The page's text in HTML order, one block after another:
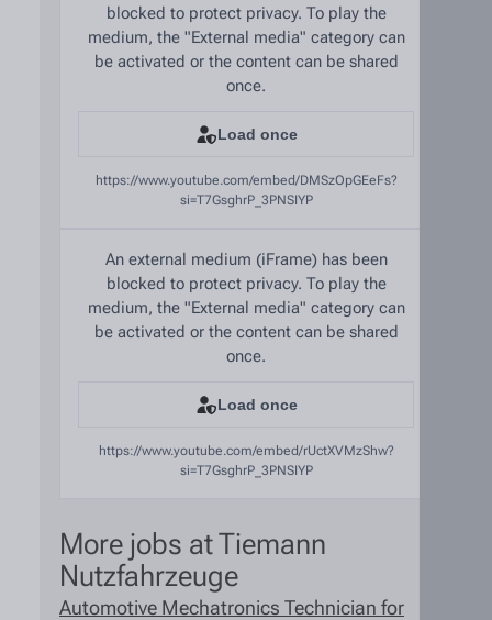
blocked to protect privacy. To play the
medium, the "External media" category can
be activated or the content can be shared
once.
Load once
https://www.youtube.com/embed/DMSzOpGEeFs?
si=T7GsghrP_3PNSIYP
An external medium (iFrame) has been
blocked to protect privacy. To play the
medium, the "External media" category can
be activated or the content can be shared
once.
Load once
https://www.youtube.com/embed/rUctXVMzShw?
si=T7GsghrP_3PNSIYP
More jobs at Tiemann
Nutzfahrzeuge
Automotive Mechatronics Technician for